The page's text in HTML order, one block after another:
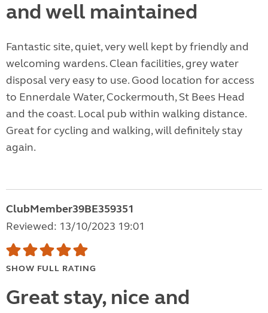
and well maintained
Fantastic site, quiet, very well kept by friendly and
welcoming wardens. Clean facilities, grey water
disposal very easy to use. Good location for access
to Ennerdale Water, Cockermouth, St Bees Head
and the coast. Local pub within walking distance.
Great for cycling and walking, will definitely stay
again.
ClubMember39BE359351
Reviewed: 13/10/2023 19:01
SHOW FULL RATING
Great stay, nice and